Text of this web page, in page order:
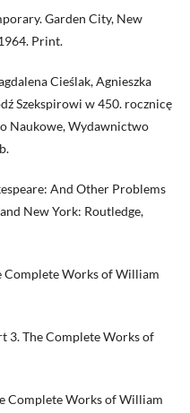
Garden City, New
Print.
Cieślak, Agnieszka
Szekspirowi w 450. rocznicę
Naukowe, Wydawnictwo
And Other Problems
New York: Routledge,
Complete Works of William
3. The Complete Works of
Complete Works of William